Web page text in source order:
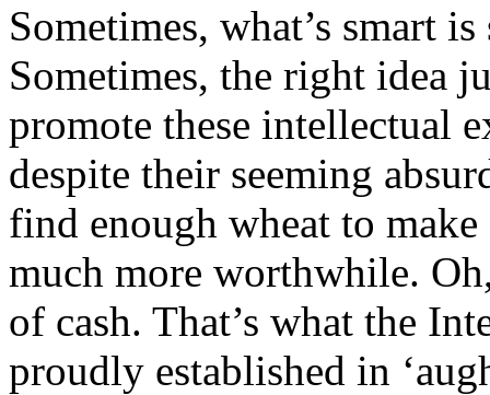
Sometimes, what’s smart
Sometimes, the right idea
promote these intellectual
despite their seeming
find enough wheat to
much more worthwhile.
of cash. That’s what the
proudly established in